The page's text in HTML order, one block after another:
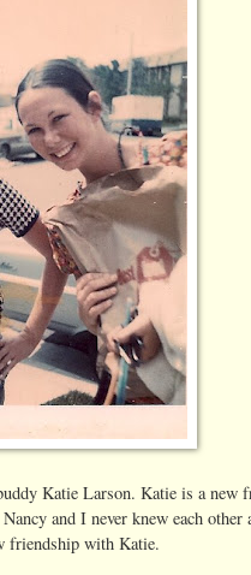
Katie Larson. Katie is a new
and I never knew each other
friendship with Katie.